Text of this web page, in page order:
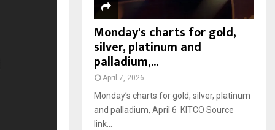
Monday's charts for gold,
silver, platinum and
palladium,...
April 7, 2026
Monday’s charts for gold, silver, platinum
and palladium, April 6 KITCO Source
link...